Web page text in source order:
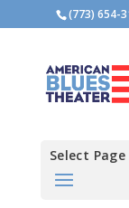
(773) 654-
Select Page